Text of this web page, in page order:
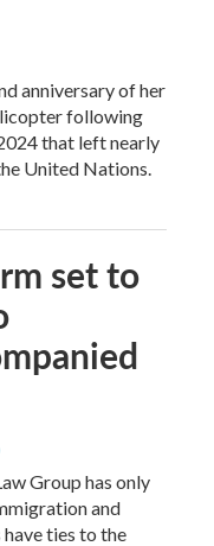
anniversary of her
following
that left nearly
United Nations.
set to
Group has only
and
ties to the